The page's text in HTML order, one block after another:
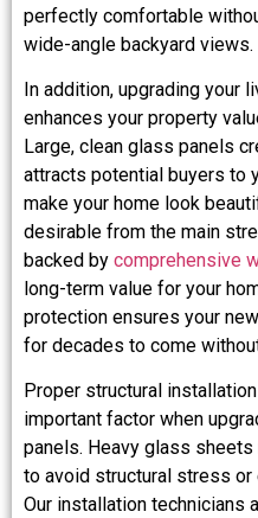
perfectly comfortable
wide-angle backyard views.
In addition, upgrading your
enhances your property
Large, clean glass panels
attracts potential buyers to
make your home look
desirable from the main
backed by comprehensive
long-term value for your
protection ensures your
for decades to come
Proper structural
important factor when
panels. Heavy glass
to avoid structural stress
Our installation technicians